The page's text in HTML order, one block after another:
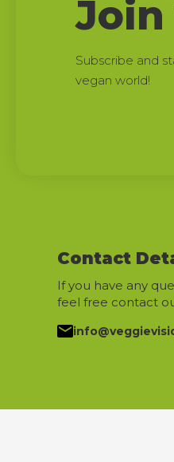
Subscribe and
vegan world!
Contact
If you have any
feel free contact